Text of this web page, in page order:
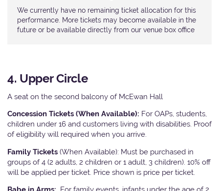
We currently have no remaining ticket allocation for this
performance. More tickets may become available in the
future or be available directly from our venue box office
4. Upper Circle
A seat on the second balcony of McEwan Hall
Concession Tickets (When Available): For OAPs, students,
children under 16 and customers living with disabilities. Proof
of eligibility will required when you arrive.
Family Tickets (When Available): Must be purchased in
groups of 4 (2 adults, 2 children or 1 adult, 3 children). 10% off
will be applied per ticket. Price shown is price per ticket.